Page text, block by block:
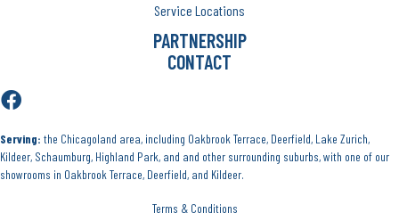
Service Locations
PARTNERSHIP
CONTACT
Serving: the Chicagoland area, including Oakbrook Terrace, Deerfield, Lake Zurich,
Kildeer, Schaumburg, Highland Park, and and other surrounding suburbs, with one of our
showrooms in Oakbrook Terrace, Deerfield, and Kildeer.
Terms & Conditions